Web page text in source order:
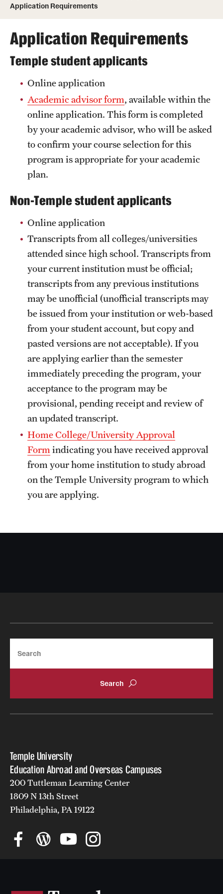
Temple University, Japan Campus
Temple University in Spain
Temple Exchange Programs
Temple Faculty-led Summer Programs
Temple School/College-Specific Programs
External Programs Around the World
Apply & Go
Benefits of Study Abroad
Education Abroad Advising
Who, When and for How Long?
Choosing a Program
How to Apply
Planning & Resources
Diversity Matters
Financing Study Abroad
Passports & Visas
Education Abroad Support
Cultural Adaptation
Health & Safety
Sustainability Abroad
Events & Deadlines
Upcoming Events
Storytellers
Returned Students: Share Your Experience
Alumni Stories
Mission, Vision and Values
Temple Global Green
News & Announcements
Policies
Application Requirements
Application Requirements
Temple student applicants
Online application
Academic advisor form, available within the
online application. This form is completed
by your academic advisor, who will be asked
to confirm your course selection for this
program is appropriate for your academic
plan.
Non-Temple student applicants
Online application
Transcripts from all colleges/universities
attended since high school. Transcripts from
your current institution must be official;
transcripts from any previous institutions
may be unofficial (unofficial transcripts may
be issued from your institution or web-based
from your student account, but copy and
pasted versions are not acceptable). If you
are applying earlier than the semester
immediately preceding the program, your
acceptance to the program may be
provisional, pending receipt and review of
an updated transcript.
Home College/University Approval
Form indicating you have received approval
from your home institution to study abroad
on the Temple University program to which
you are applying.
Temple University
Education Abroad and Overseas Campuses
200 Tuttleman Learning Center
1809 N 13th Street
Philadelphia, PA 19122